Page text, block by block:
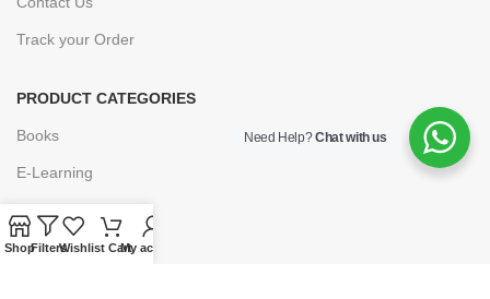
Track your Order
PRODUCT CATEGORIES
Books
E-Learning
Software
Need Help?Chat with us
ShopFiltersWishlist CartMy account